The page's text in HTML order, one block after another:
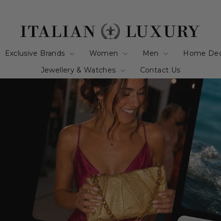
Exclusive Brands Women Men
Home
Jewellery & Watches
Contact Us